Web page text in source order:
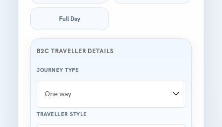
Full Day
B2C TRAVELLER DETAILS
JOURNEY TYPE
TRAVELLER STYLE